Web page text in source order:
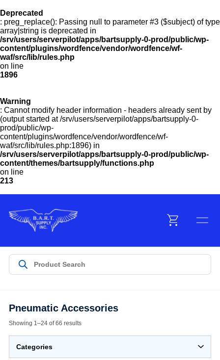
Deprecated
: preg_replace(): Passing null to parameter #3 ($subject) of type
array|string is deprecated in
/srv/users/serverpilot/apps/bartsupply-0-prod/public/wp-
content/plugins/wordfence/vendor/wordfence/wf-
waf/src/lib/rules.php
on line
1896
Warning
: Cannot modify header information - headers already sent by
(output started at /srv/users/serverpilot/apps/bartsupply-0-
prod/public/wp-
content/plugins/wordfence/vendor/wordfence/wf-
waf/src/lib/rules.php:1896) in
/srv/users/serverpilot/apps/bartsupply-0-prod/public/wp-
content/themes/bartsupply/functions.php
on line
213
Products
Manufacturers
Promotions
Sign In
Pneumatic Accessories
Showing 1–24 of 66 results
Categories